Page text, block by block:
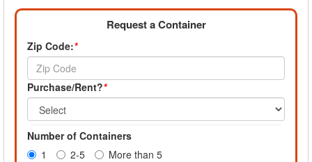
Request a Container
Zip Code:*
Purchase/Rent?*
Number of Containers
1
2-5 More than 5